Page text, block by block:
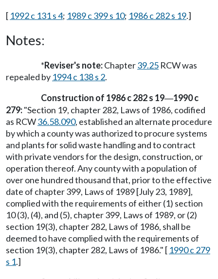
[ 1992 c 131 s 4; 1989 c 399 s 10; 1986 c 282 s 19.]
Notes:
*Reviser's note:Chapter39.25 RCW was
repealed by 1994 c 138 s 2.
Construction of 1986 c 282 s 19—1990 c
279:"Section 19, chapter 282, Laws of 1986, codified
as RCW36.58.090, established an alternate procedure
by which a county was authorized to procure systems
and plants for solid waste handling and to contract
with private vendors for the design, construction, or
operation thereof. Any county with a population of
over one hundred thousand that, prior to the effective
date of chapter 399, Laws of 1989 [July 23, 1989],
complied with the requirements of either (1) section
10 (3), (4), and (5), chapter 399, Laws of 1989, or (2)
section 19(3), chapter 282, Laws of 1986, shall be
deemed to have complied with the requirements of
section 19(3), chapter 282, Laws of 1986." [ 1990 c 279
s 1.]